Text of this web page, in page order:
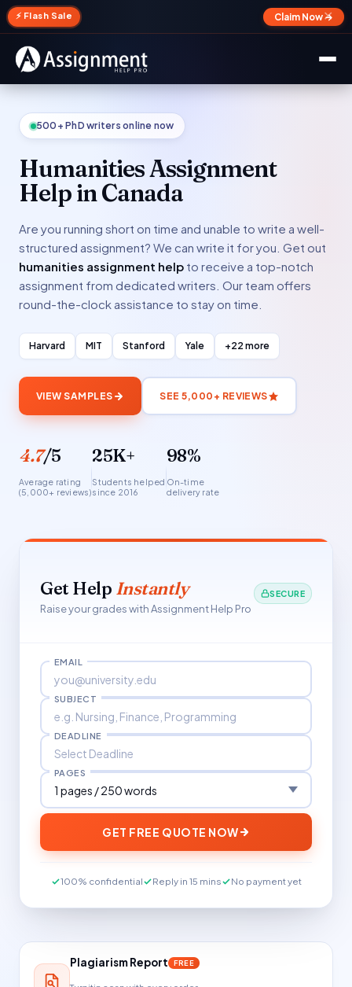
⚡ Flash Sale Claim Now →
✕
500+ PhD writers online now
Humanities Assignment
Help in Canada
Are you running short on time and unable to write a well-
structured assignment? We can write it for you. Get out
humanities assignment help to receive a top-notch
assignment from dedicated writers. Our team offers
round-the-clock assistance to stay on time.
Harvard MIT Stanford Yale +22 more
VIEW SAMPLES SEE 5,000+ REVIEWS
4.7/5
Average rating
(5,000+ reviews)
25K+
Students helped
since 2016
98%
On-time
delivery rate
Get Help Instantly
Raise your grades with Assignment Help Pro
SECURE
EMAIL
SUBJECT
DEADLINE
PAGES
GET FREE QUOTE NOW
100% confidential Reply in 15 mins No payment yet
Plagiarism Report FREE